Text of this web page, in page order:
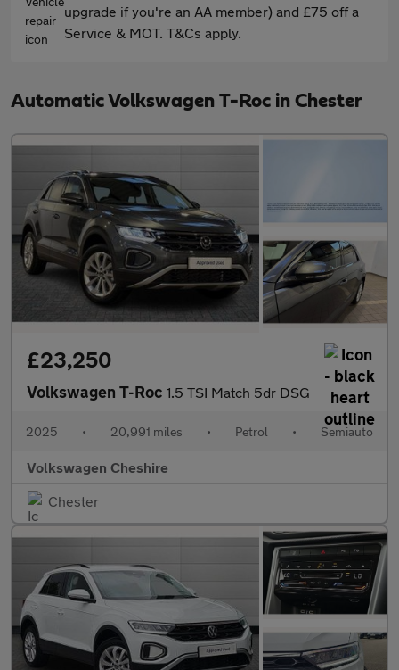
upgrade if you're an AA member) and £75 off a
Service & MOT. T&Cs apply.
Automatic Volkswagen T-Roc in Chester
£23,250
Volkswagen T-Roc 1.5 TSI Match 5dr DSG
2025 • 20,991 miles • Petrol • Semiauto
Volkswagen Cheshire
Chester